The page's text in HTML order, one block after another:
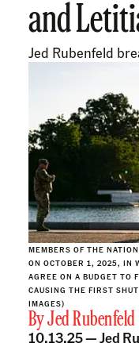
and
Jed Rubenfeld
MEMBERS OF THE
ON OCTOBER 1, 2025, IN
AGREE ON A BUDGET TO
CAUSING THE FIRST
IMAGES)
ByJed Rubenfeld
10.13.25 —Jed